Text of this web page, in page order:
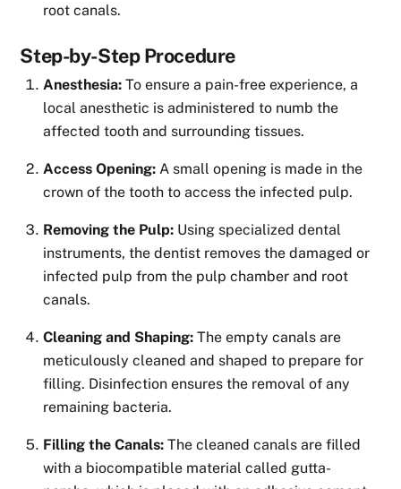
root canals.
Step-by-Step Procedure
Anesthesia: To ensure a pain-free experience, a
local anesthetic is administered to numb the
affected tooth and surrounding tissues.
Access Opening: A small opening is made in the
crown of the tooth to access the infected pulp.
Removing the Pulp: Using specialized dental
instruments, the dentist removes the damaged or
infected pulp from the pulp chamber and root
canals.
Cleaning and Shaping: The empty canals are
meticulously cleaned and shaped to prepare for
filling. Disinfection ensures the removal of any
remaining bacteria.
Filling the Canals: The cleaned canals are filled
with a biocompatible material called gutta-